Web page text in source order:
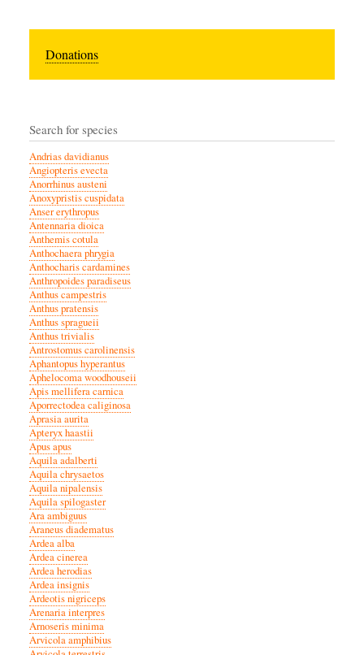
Donations
Search for species
Andrias davidianus
Angiopteris evecta
Anorrhinus austeni
Anoxypristis cuspidata
Anser erythropus
Antennaria dioica
Anthemis cotula
Anthochaera phrygia
Anthocharis cardamines
Anthropoides paradiseus
Anthus campestris
Anthus pratensis
Anthus spragueii
Anthus trivialis
Antrostomus carolinensis
Aphantopus hyperantus
Aphelocoma woodhouseii
Apis mellifera carnica
Aporrectodea caliginosa
Aprasia aurita
Apteryx haastii
Apus apus
Aquila adalberti
Aquila chrysaetos
Aquila nipalensis
Aquila spilogaster
Ara ambiguus
Araneus diadematus
Ardea alba
Ardea cinerea
Ardea herodias
Ardea insignis
Ardeotis nigriceps
Arenaria interpres
Arnoseris minima
Arvicola amphibius